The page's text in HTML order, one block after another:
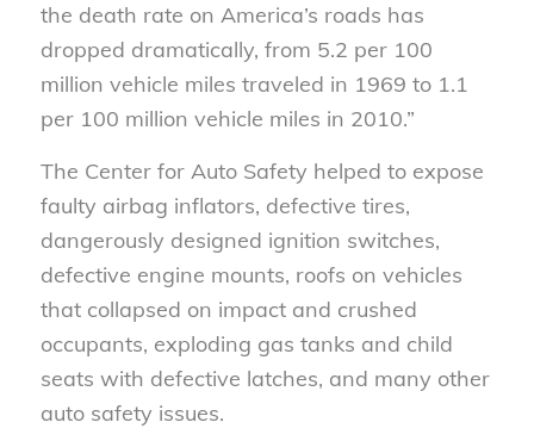
the death rate on America’s roads has
dropped dramatically, from 5.2 per 100
million vehicle miles traveled in 1969 to 1.1
per 100 million vehicle miles in 2010.”
The Center for Auto Safety helped to expose
faulty airbag inflators, defective tires,
dangerously designed ignition switches,
defective engine mounts, roofs on vehicles
that collapsed on impact and crushed
occupants, exploding gas tanks and child
seats with defective latches, and many other
auto safety issues.